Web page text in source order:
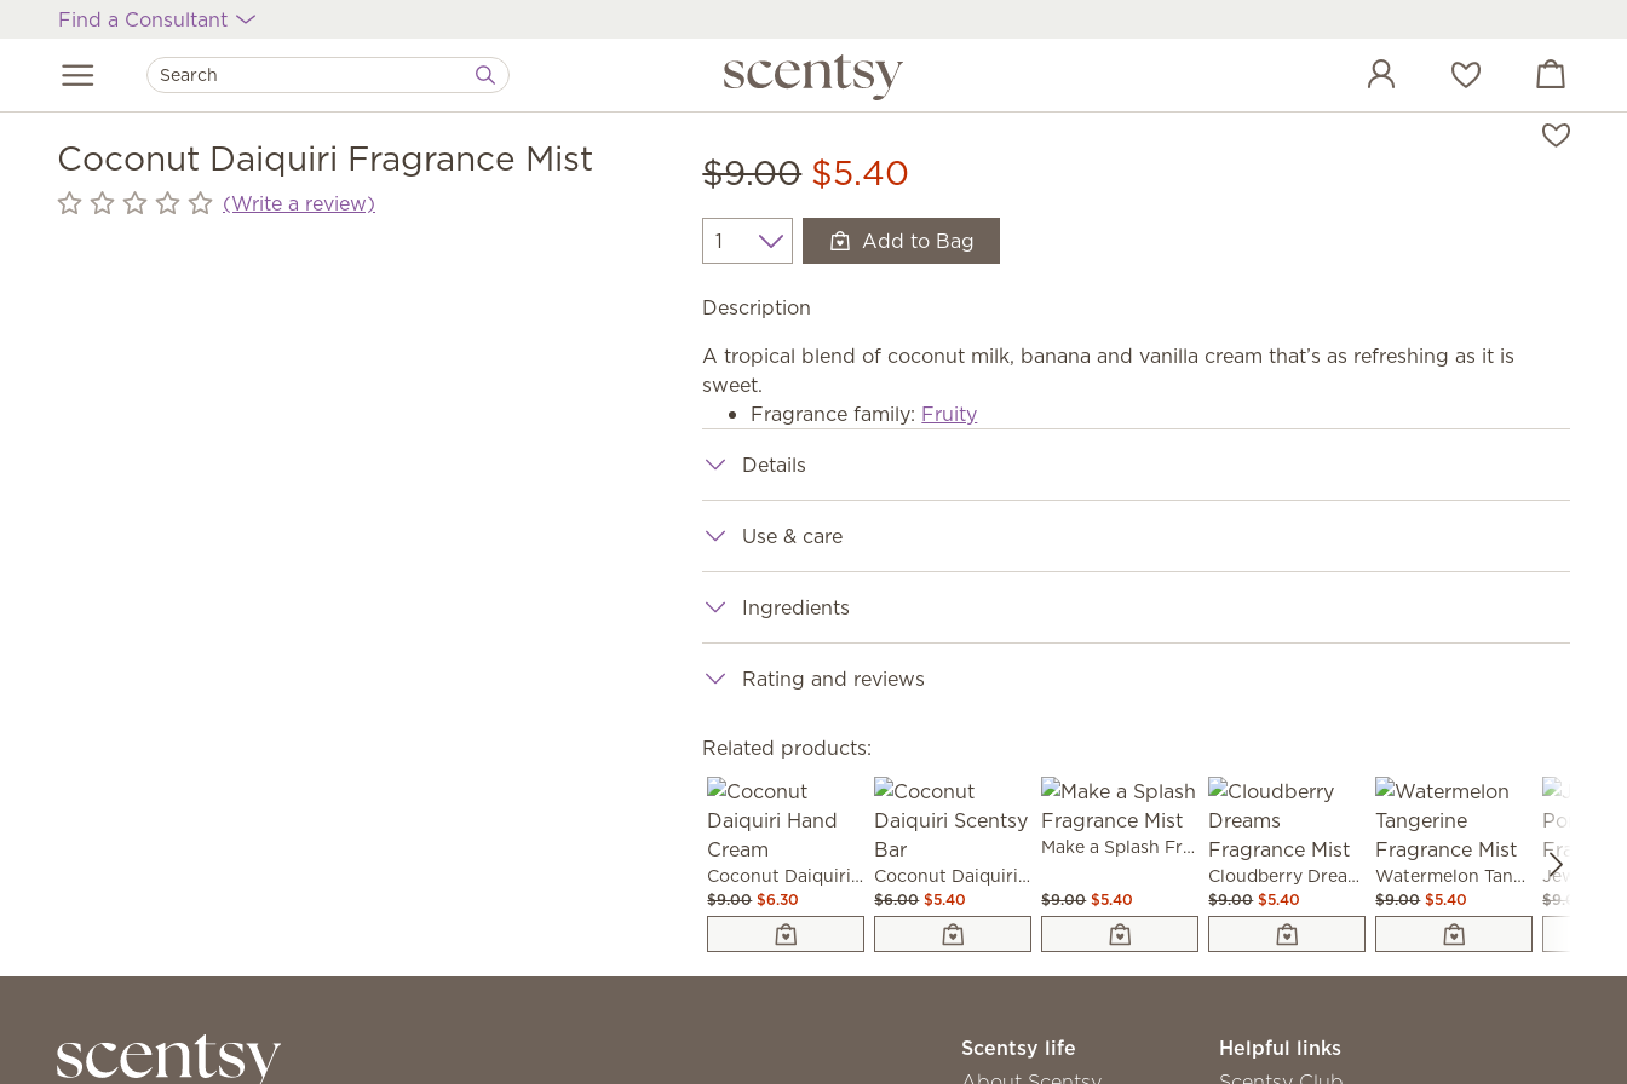
Find a Consultant
Wish list View cart
Coconut Daiquiri Fragrance Mist
(Write a review)
$9.00 $5.40
Quantity Add to Bag
Description
A tropical blend of coconut milk, banana and vanilla cream that’s as refreshing as it is
sweet.
Fragrance family: Fruity
Details
Use & care
Ingredients
Rating and reviews
Related products:
Coconut Daiquiri Hand Cream
$9.00 $6.30
Coconut Daiquiri Scentsy Bar
$6.00 $5.40
Make a Splash Fragrance Mist
$9.00 $5.40
Cloudberry Dreams Fragrance Mist
$9.00 $5.40
Watermelon Tangerine Fragrance Mist
$9.00 $5.40 $9.00
Scentsy life
Helpful links